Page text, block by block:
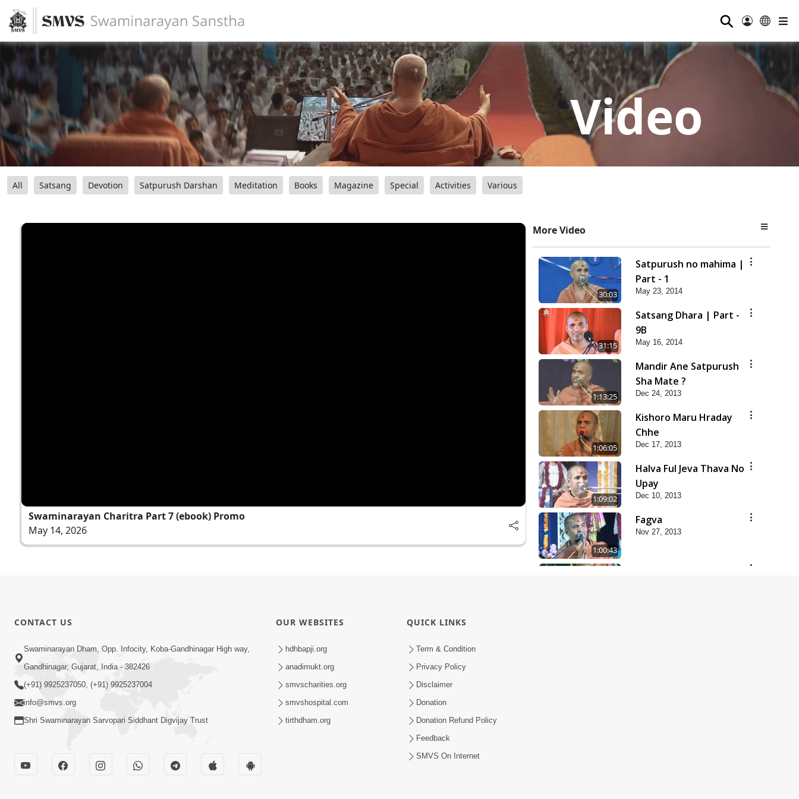
⚲
Video
All Satsang Devotion Satpurush Darshan Meditation Books Magazine Special Activities Various
Swaminarayan Charitra Part 7 (ebook) Promo
May 14, 2026
More Video
30:03
Satpurush no mahima |
Part - 1
May 23, 2014
31:15
Satsang Dhara | Part -
9B
May 16, 2014
1:13:25
Mandir Ane Satpurush
Sha Mate ?
Dec 24, 2013
1:06:05
Kishoro Maru Hraday
Chhe
Dec 17, 2013
1:09:02
Halva Ful Jeva Thava No
Upay
Dec 10, 2013
1:00:43
Fagva
Nov 27, 2013
CONTACT US
Swaminarayan Dham, Opp. Infocity, Koba-Gandhinagar High way,
Gandhinagar, Gujarat, India - 382426
(+91) 9925237050, (+91) 9925237004
info@smvs.org
Shri Swaminarayan Sarvopari Siddhant Digvijay Trust
OUR WEBSITES
hdhbapji.org
anadimukt.org
smvscharities.org
smvshospital.com
tirthdham.org
QUICK LINKS
Term & Condition
Privacy Policy
Disclaimer
Donation
Donation Refund Policy
Feedback
SMVS On Internet